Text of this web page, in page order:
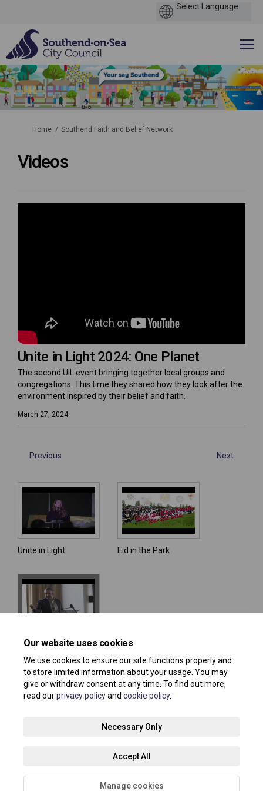
Our website uses cookies
We use cookies to ensure our site functions properly and
to store limited information about your usage. You may
give or withdraw consent at any time. To find out more,
read ourprivacy policyand cookie policy.
Necessary Only
Accept All
Manage cookies
You are here:
Home Southend Faith and Belief Network
Videos
Unite in Light 2024: One Planet
The second UiL event bringing together local groups and
congregations. This time they shared how they look after the
environment inspired by their belief and faith.
March 27, 2024
Previous Next
Unite in Light Eid in the Park
Unite in Light 2024: